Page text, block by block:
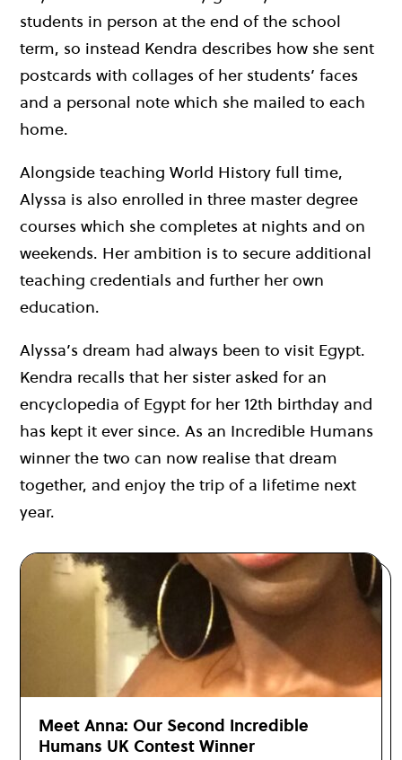
students in person at the end of the school
term, so instead Kendra describes how she sent
postcards with collages of her students’ faces
and a personal note which she mailed to each
home.
Alongside teaching World History full time,
Alyssa is also enrolled in three master degree
courses which she completes at nights and on
weekends. Her ambition is to secure additional
teaching credentials and further her own
education.
Alyssa’s dream had always been to visit Egypt.
Kendra recalls that her sister asked for an
encyclopedia of Egypt for her 12th birthday and
has kept it ever since. As an Incredible Humans
winner the two can now realise that dream
together, and enjoy the trip of a lifetime next
year.
Meet Anna: Our Second Incredible
Humans UK Contest Winner